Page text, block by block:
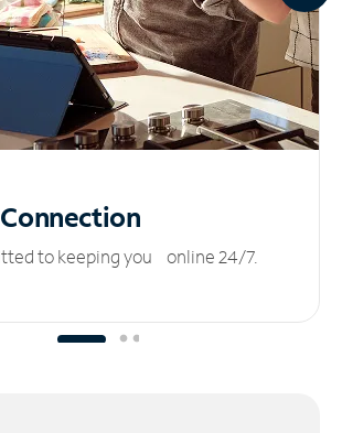
Connection
to keeping you online 24/7.